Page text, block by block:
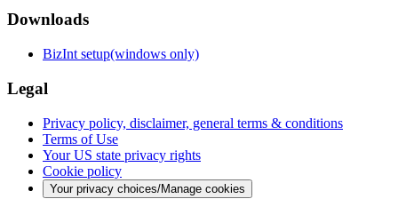
Downloads
BizInt setup(windows only)
Legal
Privacy policy, disclaimer, general terms & conditions
Terms of Use
Your US state privacy rights
Cookie policy
Your privacy choices/Manage cookies